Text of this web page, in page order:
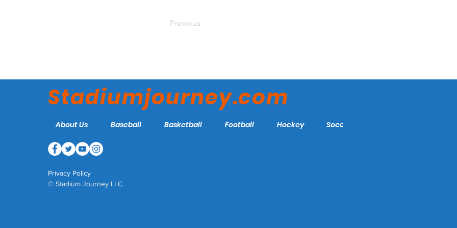
Previous
Stadiumjourney.com
About Us Baseball Basketball Football Hockey Soccer
Privacy Policy
© Stadium Journey LLC